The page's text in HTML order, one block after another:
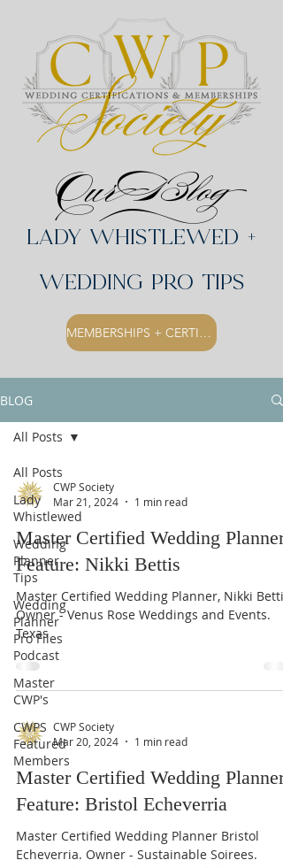
Our Blog
Lady Whistlewed +
Wedding Pro Tips
MEMBERSHIPS + CERTIFICATIONS
BLOG
All Posts
Lady
Whistlewed
Wedding
Planner
Tips
Wedding
Planner
Pro Files
Podcast
Master
CWP's
CWPS
Featured
Members
All Posts
CWP Society
Mar 21, 2024
1 min read
Master Certified Wedding Planner
Feature: Nikki Bettis
Master Certified Wedding Planner, Nikki
Owner - Venus Rose Weddings and Events.
Texas
CWP Society
Mar 20, 2024
1 min read
Master Certified Wedding Planner
Feature: Bristol Echeverria
Master Certified Wedding Planner Bristol
Echeverria. Owner - Sustainable Soirees.